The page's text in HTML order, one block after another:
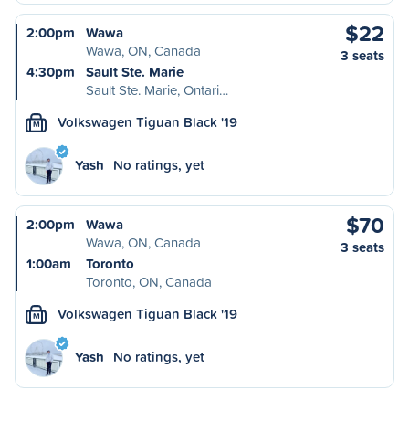
2:00pm
Wawa
Wawa, ON, Canada
4:30pm
Sault Ste. Marie
Sault Ste. Marie, Ontari…
$22
3 seats
M Volkswagen Tiguan Black '19
Yash No ratings, yet
2:00pm
Wawa
Wawa, ON, Canada
1:00am
Toronto
Toronto, ON, Canada
$70
3 seats
M Volkswagen Tiguan Black '19
Yash No ratings, yet